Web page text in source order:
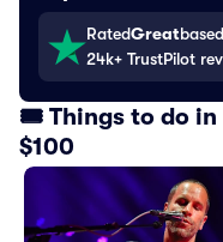
RatedGreat
24k+ TrustPilot
🎟️ Things to do in
$100